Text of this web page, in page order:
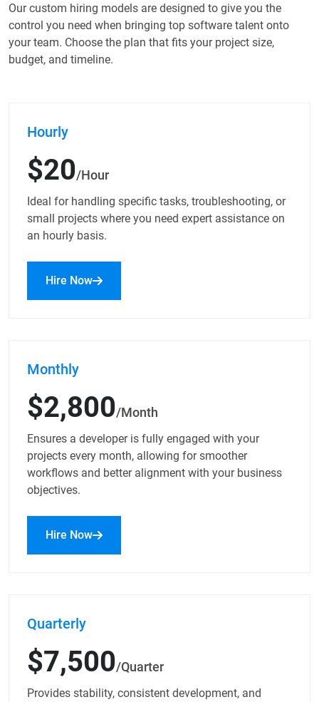
Our custom hiring models are designed to give you the
control you need when bringing top software talent onto
your team. Choose the plan that fits your project size,
budget, and timeline.
Hourly
$20/Hour
Ideal for handling specific tasks, troubleshooting, or
small projects where you need expert assistance on
an hourly basis.
Hire Now
Monthly
$2,800/Month
Ensures a developer is fully engaged with your
projects every month, allowing for smoother
workflows and better alignment with your business
objectives.
Hire Now
Quarterly
$7,500/Quarter
Provides stability, consistent development, and